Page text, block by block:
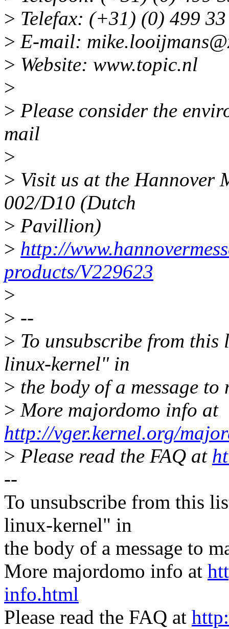
> Telefax: (+31) (0) 499
> E-mail:
> Website: www.topic.nl
>
> Please consider the
mail
>
> Visit us at the Hannover
002/D10 (Dutch
> Pavillion)
> http://
products/V229623
>
> --
> To unsubscribe from
linux-kernel" in
> the body of a message
> More majordomo info at
http://vger.kernel.org/
> Please read the FAQ at
--
To unsubscribe from this
linux-kernel" in
the body of a message to
More majordomo info at
info.html
Please read the FAQ at